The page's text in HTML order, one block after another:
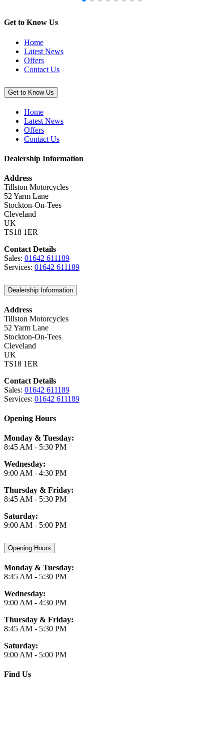
Get to Know Us
Home
Latest News
Offers
Contact Us
Get to Know Us
Home
Latest News
Offers
Contact Us
Dealership Information
Address
Tillston Motorcycles
52 Yarm Lane
Stockton-On-Tees
Cleveland
UK
TS18 1ER
Contact Details
Sales: 01642 611189
Services: 01642 611189
Dealership Information
Address
Tillston Motorcycles
52 Yarm Lane
Stockton-On-Tees
Cleveland
UK
TS18 1ER
Contact Details
Sales: 01642 611189
Services: 01642 611189
Opening Hours
Monday & Tuesday:
8:45 AM - 5:30 PM
Wednesday:
9:00 AM - 4:30 PM
Thursday & Friday:
8:45 AM - 5:30 PM
Saturday:
9:00 AM - 5:00 PM
Opening Hours
Monday & Tuesday:
8:45 AM - 5:30 PM
Wednesday:
9:00 AM - 4:30 PM
Thursday & Friday:
8:45 AM - 5:30 PM
Saturday:
9:00 AM - 5:00 PM
Find Us